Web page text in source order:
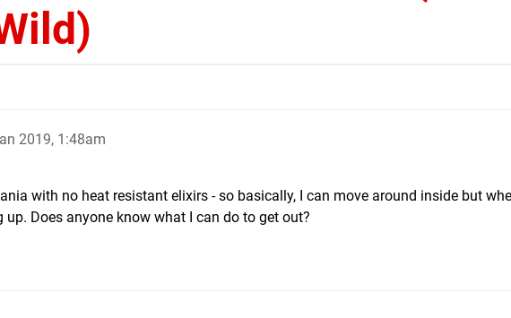
2019, 1:48am
with no heat resistant elixirs - so basically, I can move around inside but
up. Does anyone know what I can do to get out?